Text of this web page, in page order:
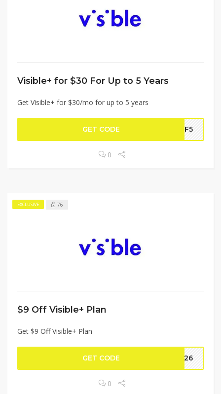
Visible+ for $30 For Up to 5 Years
Get Visible+ for $30/mo for up to 5 years
GET CODE OFF5
0
EXCLUSIVE 76
$9 Off Visible+ Plan
Get $9 Off Visible+ Plan
GET CODE CH26
0